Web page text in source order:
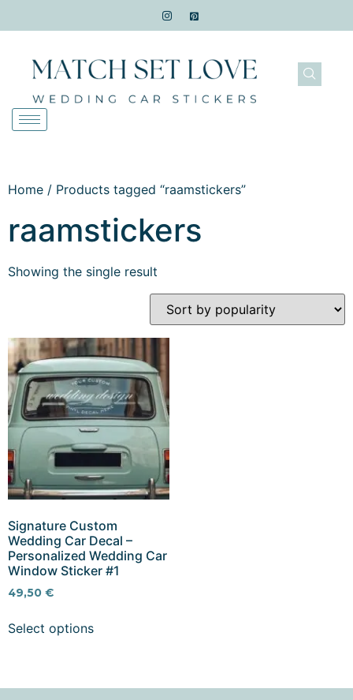
Home / Products tagged “raamstickers”
raamstickers
Showing the single result
Signature Custom
Wedding Car Decal –
Personalized Wedding Car
Window Sticker #1
49,50 €
Select options